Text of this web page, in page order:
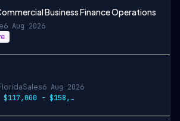
Business Finance Operations
6 Aug 2026
Sales6 Aug 2026
$117,000 - $158,000